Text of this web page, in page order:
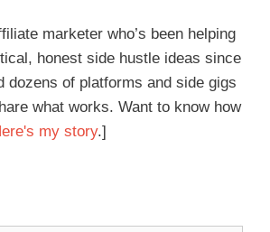
marketer who’s been helping
honest side hustle ideas since
dozens of platforms and side gigs
what works. Want to know how
my story.]